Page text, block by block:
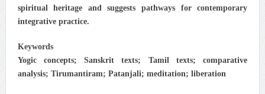
spiritual heritage and suggests pathways for contemporary
integrative practice.
Keywords
Yogic concepts; Sanskrit texts; Tamil texts; comparative
analysis; Tirumantiram; Patanjali; meditation; liberation